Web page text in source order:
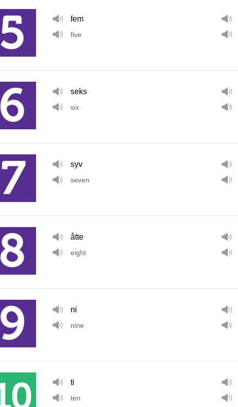
fem
five
seks
six
syv
seven
åtte
eight
ni
nine
ti
ten